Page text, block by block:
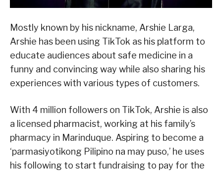
Mostly known by his nickname, Arshie Larga,
Arshie has been using TikTok as his platform to
educate audiences about safe medicine in a
funny and convincing way while also sharing his
experiences with various types of customers.
With 4 million followers on TikTok, Arshie is also
a licensed pharmacist, working at his family’s
pharmacy in Marinduque. Aspiring to become a
‘parmasiyotikong Pilipino na may puso,’ he uses
his following to start fundraising to pay for the